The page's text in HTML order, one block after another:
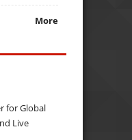
More
for Global
Live